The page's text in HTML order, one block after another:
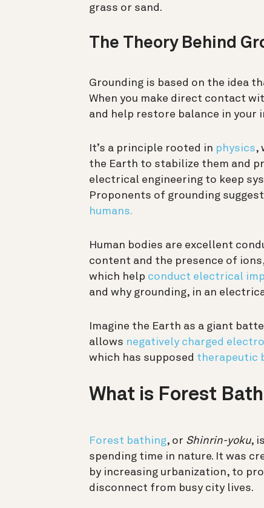
grass or sand.
The Theory Behind
Grounding is based on the idea
When you make direct contact
and help restore balance in your
It’s a principle rooted in physics,
the Earth to stabilize them and
electrical engineering to keep
Proponents of grounding
humans.
Human bodies are excellent
content and the presence of
which help conduct electrical
and why grounding, in an
Imagine the Earth as a giant
allows negatively charged
which has supposed therapeutic
What is Forest
Forest bathing, or Shinrin-yoku,
spending time in nature. It was
by increasing urbanization, to
disconnect from busy city lives.